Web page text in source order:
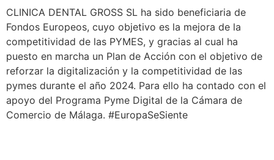
CLINICA DENTAL GROSS SL ha sido beneficiaria de
Fondos Europeos, cuyo objetivo es la mejora de la
competitividad de las PYMES, y gracias al cual ha
puesto en marcha un Plan de Acción con el objetivo de
reforzar la digitalización y la competitividad de las
pymes durante el año 2024. Para ello ha contado con el
apoyo del Programa Pyme Digital de la Cámara de
Comercio de Málaga. #EuropaSeSiente